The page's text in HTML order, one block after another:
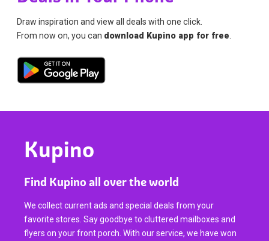
Draw inspiration and view all deals with one click.
From now on, you can download Kupino app for free
Kupino
Find Kupino all over the world
We collect current ads and special deals from your
favorite stores. Say goodbye to cluttered mailboxes and
flyers on your front porch. With our service, we have won